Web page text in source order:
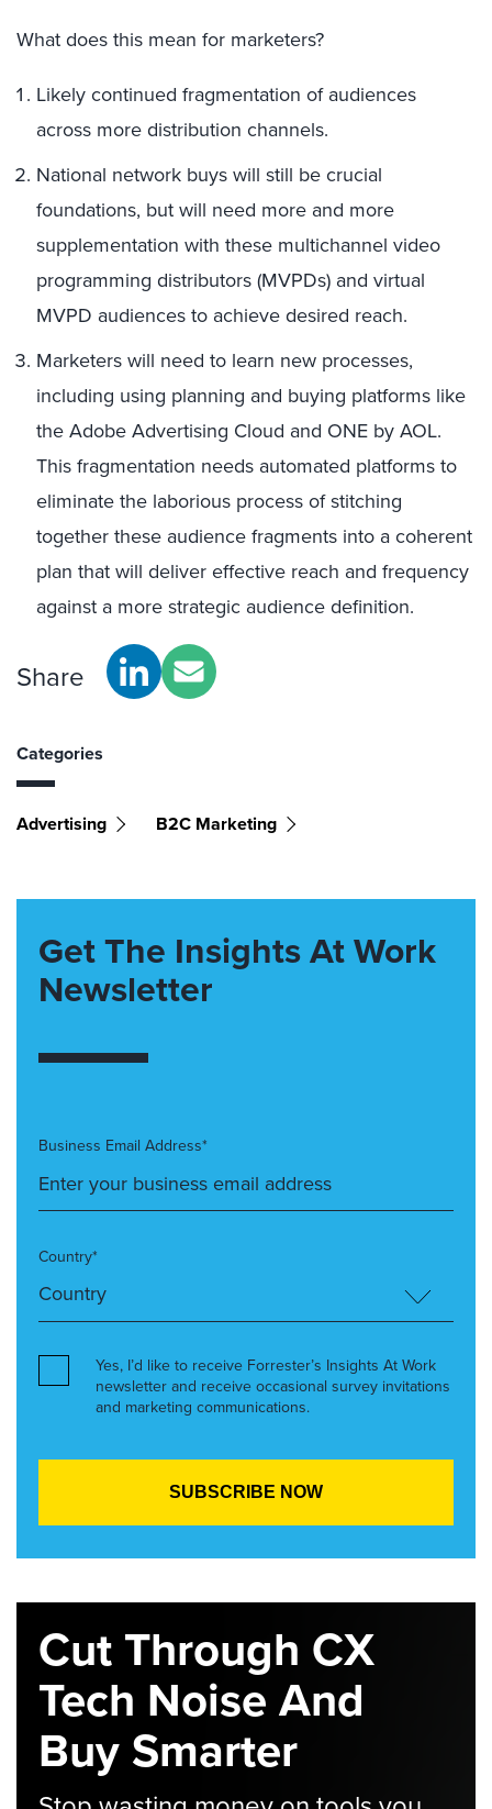
What does this mean for marketers?
Likely continued fragmentation of audiences
across more distribution channels.
National network buys will still be crucial
foundations, but will need more and more
supplementation with these multichannel video
programming distributors (MVPDs) and virtual
MVPD audiences to achieve desired reach.
Marketers will need to learn new processes,
including using planning and buying platforms like
the Adobe Advertising Cloud and ONE by AOL.
This fragmentation needs automated platforms to
eliminate the laborious process of stitching
together these audience fragments into a coherent
plan that will deliver effective reach and frequency
against a more strategic audience definition.
Share
Categories
Advertising B2C Marketing
Get The Insights At Work
Newsletter
Business Email Address*
Country*
Yes, I’d like to receive Forrester’s Insights At Work
newsletter and receive occasional survey invitations
and marketing communications.
Cut Through CX
Tech Noise And
Buy Smarter